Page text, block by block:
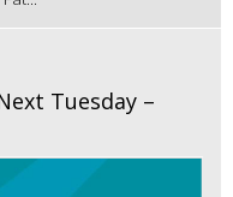
Tuesday –